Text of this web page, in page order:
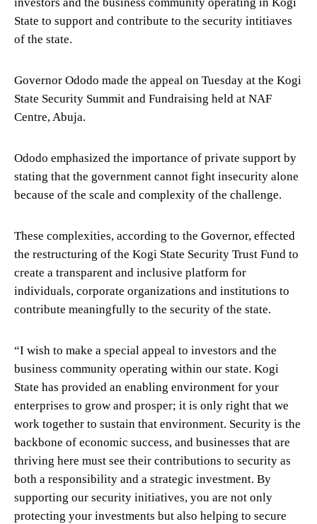
State to support and contribute to the security intitiaves
of the state.
Governor Ododo made the appeal on Tuesday at the Kogi
State Security Summit and Fundraising held at NAF
Centre, Abuja.
Ododo emphasized the importance of private support by
stating that the government cannot fight insecurity alone
because of the scale and complexity of the challenge.
These complexities, according to the Governor, effected
the restructuring of the Kogi State Security Trust Fund to
create a transparent and inclusive platform for
individuals, corporate organizations and institutions to
contribute meaningfully to the security of the state.
“I wish to make a special appeal to investors and the
business community operating within our state. Kogi
State has provided an enabling environment for your
enterprises to grow and prosper; it is only right that we
work together to sustain that environment. Security is the
backbone of economic success, and businesses that are
thriving here must see their contributions to security as
both a responsibility and a strategic investment. By
supporting our security initiatives, you are not only
protecting your investments but also helping to secure